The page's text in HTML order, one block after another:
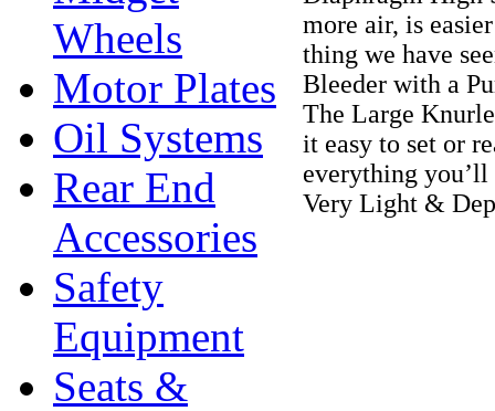
Wheels
Motor Plates
Oil Systems
Rear End
Accessories
Safety
Equipment
Seats &
more air, is
thing we have
Bleeder with a
The Large
it easy to set or
everything
Very Light &